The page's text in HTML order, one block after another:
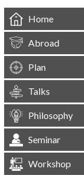
Home
Abroad
Plan
Talks
Philosophy
Seminar
Workshop